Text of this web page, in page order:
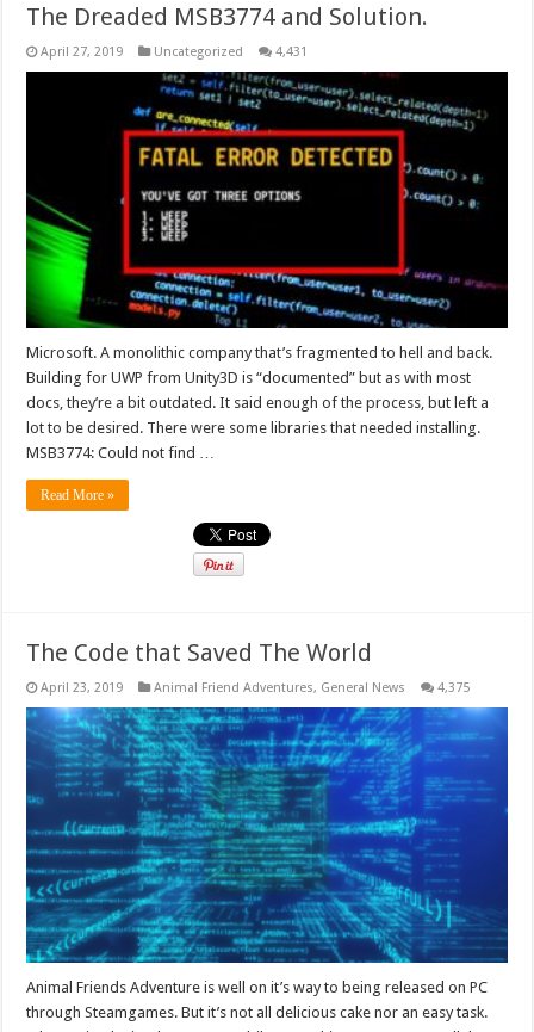
The Dreaded MSB3774 and Solution.
April 27, 2019 Uncategorized 4,431
Microsoft. A monolithic company that’s fragmented to hell and back.
Building for UWP from Unity3D is “documented” but as with most
docs, they’re a bit outdated. It said enough of the process, but left a
lot to be desired. There were some libraries that needed installing.
MSB3774: Could not find …
Read More »
The Code that Saved The World
April 23, 2019 Animal Friend Adventures, General News 4,375
Animal Friends Adventure is well on it’s way to being released on PC
through Steamgames. But it’s not all delicious cake nor an easy task.